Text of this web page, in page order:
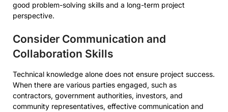
good problem-solving skills and a long-term project
perspective.
Consider Communication and
Collaboration Skills
Technical knowledge alone does not ensure project success.
When there are various parties engaged, such as
contractors, government authorities, investors, and
community representatives, effective communication and